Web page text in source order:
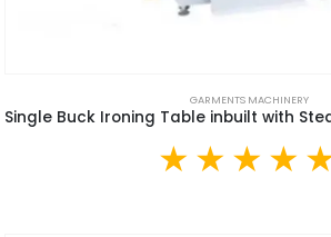
GARMENTS MACHINERY